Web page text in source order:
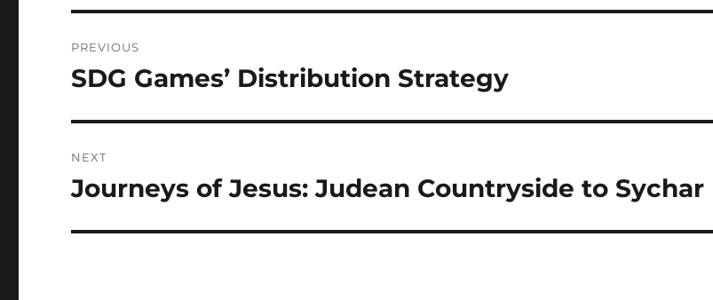
PREVIOUS
SDG Games’ Distribution Strategy
NEXT
Journeys of Jesus: Judean Countryside to Sychar